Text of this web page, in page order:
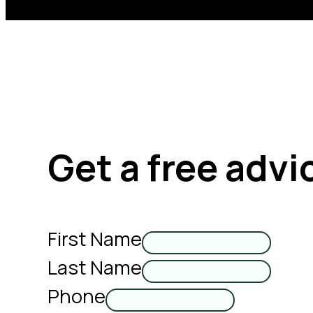
Get a free
First Name
Last Name
Phone